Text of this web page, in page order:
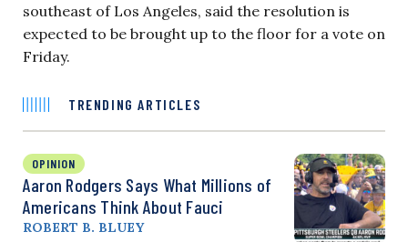
southeast of Los Angeles, said the resolution is
expected to be brought up to the floor for a vote on
Friday.
TRENDING ARTICLES
OPINION
Aaron Rodgers Says What Millions of
Americans Think About Fauci
ROBERT B. BLUEY